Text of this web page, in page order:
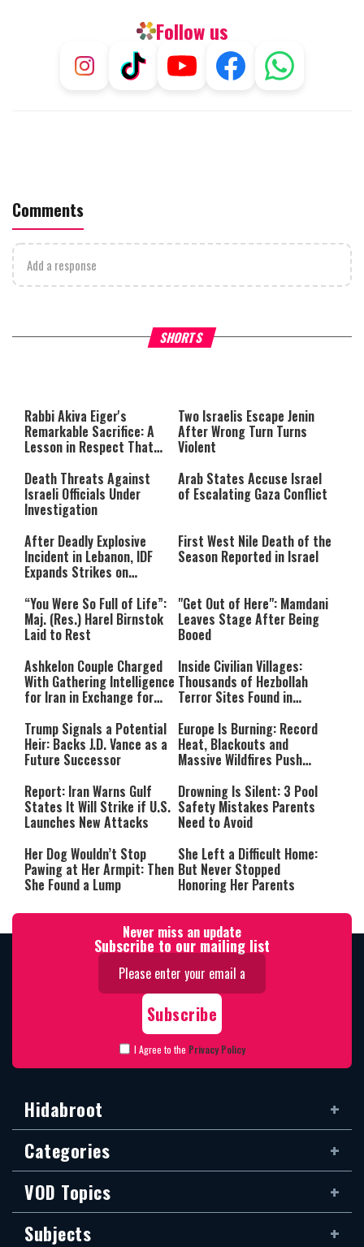
Follow us
Comments
Add a response
SHORTS
What Your Criticism Says
network failed or because the
format is not supported.
Hoshana Rabbah – Itâs
to be Jewish
Rabbi Akiva Eiger's
Remarkable Sacrifice: A
Lesson in Respect That
Two Israelis Escape Jenin
After Wrong Turn Turns
Violent
Death Threats Against
Israeli Officials Under
Investigation
Arab States Accuse Israel
of Escalating Gaza Conflict
After Deadly Explosive
Incident in Lebanon, IDF
Expands Strikes on
First West Nile Death of the
Season Reported in Israel
“You Were So Full of Life”:
Maj. (Res.) Harel Birnstok
Laid to Rest
"Get Out of Here": Mamdani
Leaves Stage After Being
Booed
Ashkelon Couple Charged
With Gathering Intelligence
for Iran in Exchange for
Inside Civilian Villages:
Thousands of Hezbollah
Terror Sites Found in
Trump Signals a Potential
Heir: Backs J.D. Vance as a
Future Successor
Europe Is Burning: Record
Heat, Blackouts and
Massive Wildfires Push
Mode
Report: Iran Warns Gulf
States It Will Strike if U.S.
Launches New Attacks
Drowning Is Silent: 3 Pool
Safety Mistakes Parents
Need to Avoid
Her Dog Wouldn’t Stop
Pawing at Her Armpit: Then
She Found a Lump
She Left a Difficult Home:
But Never Stopped
Honoring Her Parents
Never miss an update
Subscribe to our mailing list
I Agree to the Privacy Policy
Hidabroot
Categories
VOD Topics
Subjects